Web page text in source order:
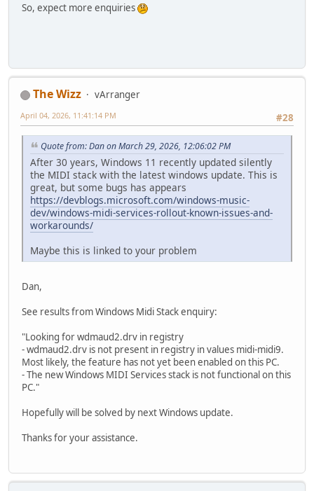
So, expect more enquiries
The Wizz
vArranger
#28
April 04, 2026, 11:41:14 PM
Quote from: Dan on March 29, 2026, 12:06:02 PM
After 30 years, Windows 11 recently updated silently
the MIDI stack with the latest windows update. This is
great, but some bugs has appears
https://devblogs.microsoft.com/windows-music-
dev/windows-midi-services-rollout-known-issues-and-
workarounds/
Maybe this is linked to your problem
Dan,
See results from Windows Midi Stack enquiry:
"Looking for wdmaud2.drv in registry
- wdmaud2.drv is not present in registry in values midi-midi9.
Most likely, the feature has not yet been enabled on this PC.
- The new Windows MIDI Services stack is not functional on this
PC."
Hopefully will be solved by next Windows update.
Thanks for your assistance.